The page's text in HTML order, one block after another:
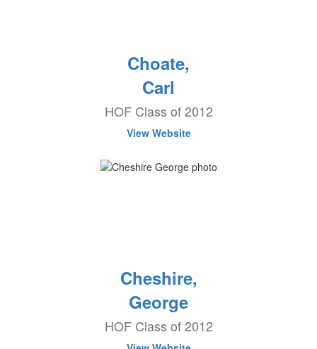
Choate,
Carl
HOF Class of 2012
View Website
Cheshire,
George
HOF Class of 2012